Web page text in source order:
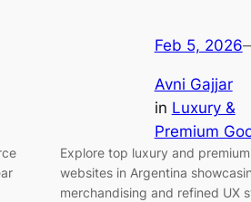
Feb 5, 2026
Avni Gajjar
in Luxury &
Premium
Explore top luxury and
websites in Argentina
merchandising and refined UX